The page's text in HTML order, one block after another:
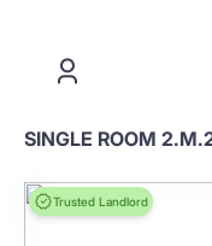
SINGLE ROOM
Trusted Landlord